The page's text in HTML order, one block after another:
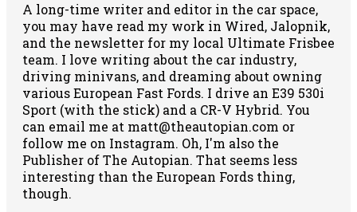
A long-time writer and editor in the car space,
you may have read my work in Wired, Jalopnik,
and the newsletter for my local Ultimate Frisbee
team. I love writing about the car industry,
driving minivans, and dreaming about owning
various European Fast Fords. I drive an E39 530i
Sport (with the stick) and a CR-V Hybrid. You
can email me at matt@theautopian.com or
follow me on Instagram. Oh, I'm also the
Publisher of The Autopian. That seems less
interesting than the European Fords thing,
though.